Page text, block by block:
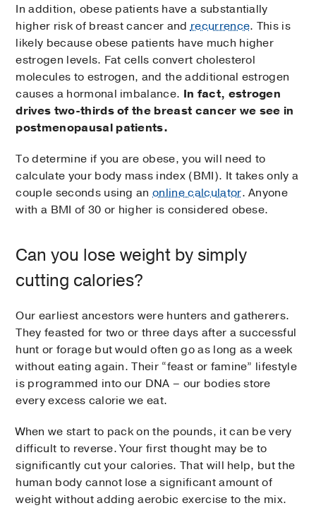
In addition, obese patients have a substantially
higher risk of breast cancer andrecurrence. This is
likely because obese patients have much higher
estrogen levels. Fat cells convert cholesterol
molecules to estrogen, and the additional estrogen
causes a hormonal imbalance. In fact, estrogen
drives two-thirds of the breast cancer we see in
postmenopausal patients.
To determine if you are obese, you will need to
calculate your body mass index (BMI). It takes only a
couple seconds using anonline calculator. Anyone
with a BMI of 30 or higher is considered obese.
Can you lose weight by simply
cutting calories?
Our earliest ancestors were hunters and gatherers.
They feasted for two or three days after a successful
hunt or forage but would often go as long as a week
without eating again. Their “feast or famine” lifestyle
is programmed into our DNA – our bodies store
every excess calorie we eat.
When we start to pack on the pounds, it can be very
difficult to reverse. Your first thought may be to
significantly cut your calories. That will help, but the
human body cannot lose a significant amount of
weight without adding aerobic exercise to the mix.